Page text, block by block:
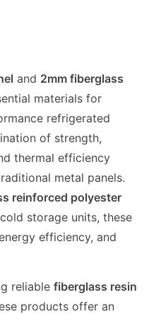
and 2mm fiberglass
materials for
refrigerated
of strength,
thermal efficiency
metal panels.
reinforced polyester
storage units, these
efficiency, and
reliable fiberglass resin
products offer an